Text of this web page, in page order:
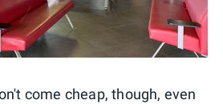
come cheap, though, even